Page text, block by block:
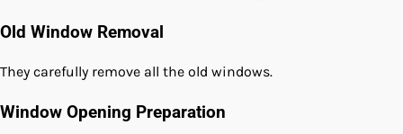
Old Window Removal
They carefully remove all the old windows.
Window Opening Preparation